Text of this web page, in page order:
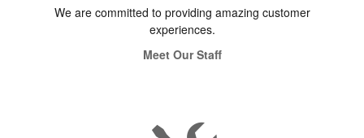
We are committed to providing amazing customer
experiences.
Meet Our Staff